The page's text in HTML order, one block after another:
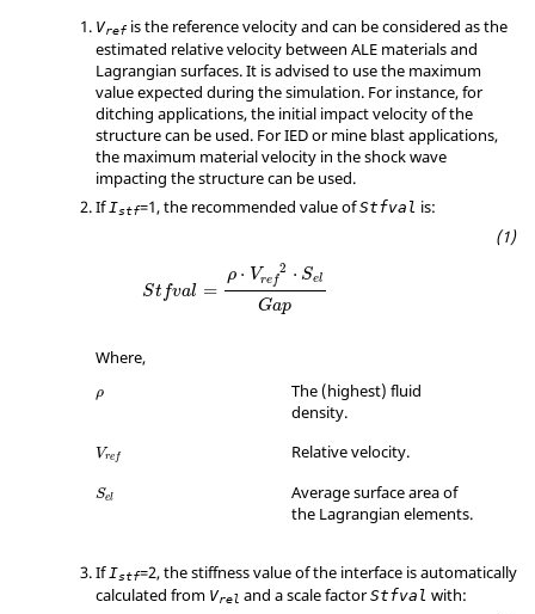
Vref is the reference velocity and can be considered as the
estimated relative velocity between ALE materials and
Lagrangian surfaces. It is advised to use the maximum
value expected during the simulation. For instance, for
ditching applications, the initial impact velocity of the
structure can be used. For IED or mine blast applications,
the maximum material velocity in the shock wave
impacting the structure can be used.
If Istf=1, the recommended value ofStfval is:
St fval =
ρ ⋅ Vref
2 ⋅ Sel
Gap
Where,
ρ
ρ
The (highest) fluid
density.
Vre f Relative velocity.
Sel
Se
Average surface area of
the Lagrangian elements.
If Istf=2, the stiffness value of the interface is automatically
calculated from Vrel and a scale factorStfval with: